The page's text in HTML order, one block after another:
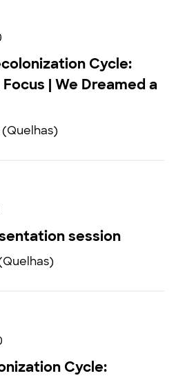
Cycle:
| We Dreamed a
(Quelhas)
session
Cycle: